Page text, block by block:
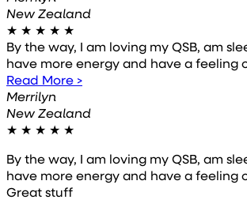
New Zealand
★ ★ ★ ★ ★
By the way, I am loving my QSB, am
have more energy and have a feeling
Read More >
Merrilyn
New Zealand
★ ★ ★ ★ ★
By the way, I am loving my QSB, am
have more energy and have a feeling
Great stuff